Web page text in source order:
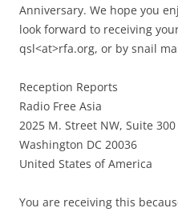
Anniversary. We hope you
look forward to receiving
qsl<at>rfa.org, or by snail
Reception Reports
Radio Free Asia
2025 M. Street NW, Suite 300
Washington DC 20036
United States of America
You are receiving this